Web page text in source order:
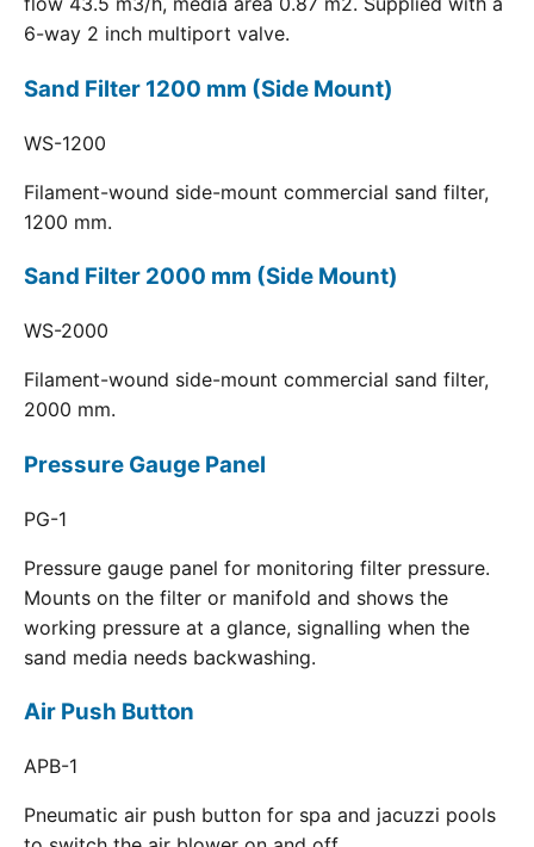
6-way 2 inch multiport valve.
Sand Filter 1200 mm (Side Mount)
WS-1200
Filament-wound side-mount commercial sand filter,
1200 mm.
Sand Filter 2000 mm (Side Mount)
WS-2000
Filament-wound side-mount commercial sand filter,
2000 mm.
Pressure Gauge Panel
PG-1
Pressure gauge panel for monitoring filter pressure.
Mounts on the filter or manifold and shows the
working pressure at a glance, signalling when the
sand media needs backwashing.
Air Push Button
APB-1
Pneumatic air push button for spa and jacuzzi pools